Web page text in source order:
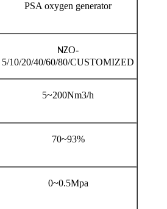
PSA oxygen generator
NZO-
5/10/20/40/60/80/CUSTOMIZED
5~200Nm3/h
70~93%
0~0.5Mpa